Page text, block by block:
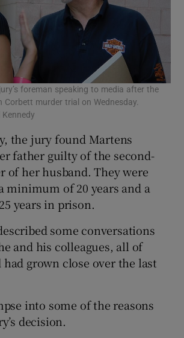
foreman speaking to media after the
Corbett murder trial on Wednesday.
the jury found Martens
father guilty of the second-
of her husband. They were
minimum of 20 years and a
years in prison.
some conversations
and his colleagues, all of
grown close over the last
into some of the reasons
decision.